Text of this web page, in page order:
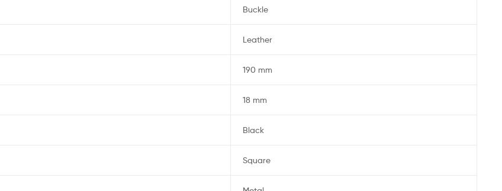
Buckle
Leather
190 mm
18 mm
Black
Square